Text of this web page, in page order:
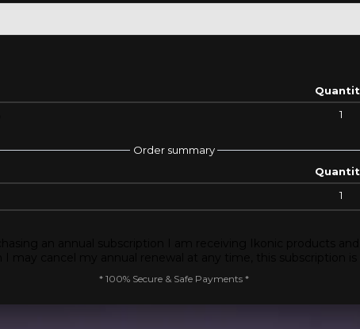
1
Order summary
1
* 100% Secure & Safe Payments *